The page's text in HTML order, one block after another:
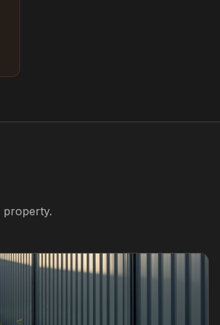
property.